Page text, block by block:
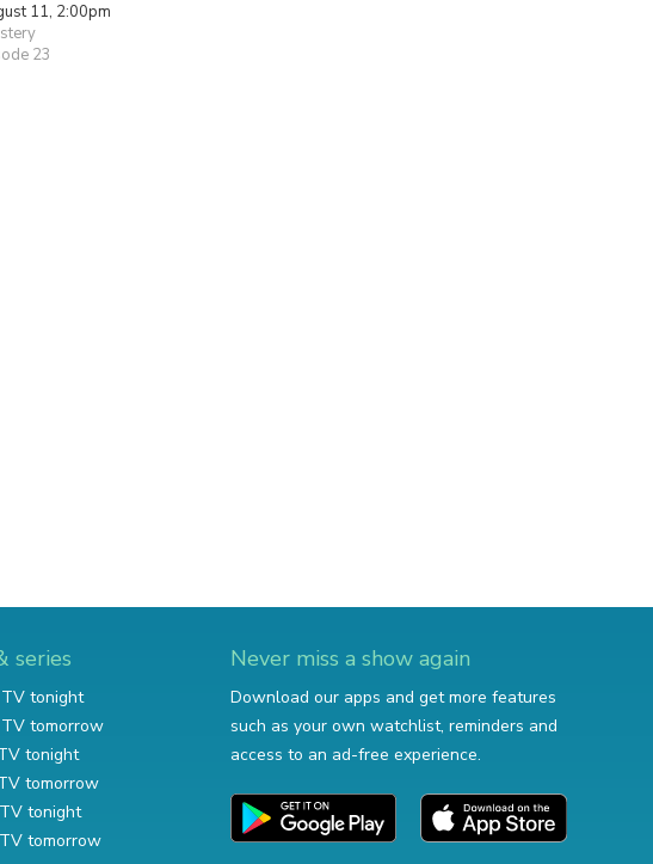
11, 2:00pm
23
series
tonight
tomorrow
tonight
tomorrow
tonight
tomorrow
Never miss a show again
Download our apps and get more features
such as your own watchlist, reminders and
access to an ad-free experience.